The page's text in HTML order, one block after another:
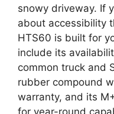
snowy driveway. If
about accessibility
HTS60 is built for
include its
common truck and
rubber compound
warranty, and its
for year-round